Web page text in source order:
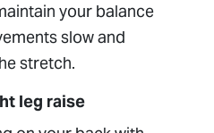
your balance
slow and
stretch.
leg raise